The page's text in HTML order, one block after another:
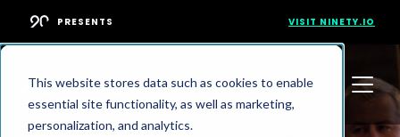
This website stores data such as cookies to enable
essential site functionality, as well as marketing,
personalization, and analytics.
PRESENTS VISIT NINETY.IO